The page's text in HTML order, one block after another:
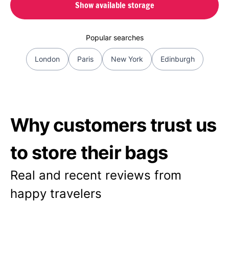
Show available storage
Popular searches
London Paris New York Edinburgh
Why customers trust us
to store their bags
Real and recent reviews from
happy travelers